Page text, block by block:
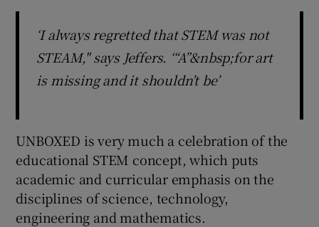
‘I always regretted that STEM was not
STEAM," says Jeffers. ‘“A”&nbsp;for art
is missing and it shouldn’t be’
UNBOXED is very much a celebration of the
educational STEM concept, which puts
academic and curricular emphasis on the
disciplines of science, technology,
engineering and mathematics.